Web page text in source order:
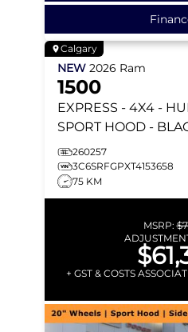
Calgary
NEW 2026 Ram
1500
EXPRESS - 4X4 -
SPORT HOOD -
REMOTE START &
260257
3C6SRFGPXT4153658
75 KM
MSRP:
+ GST & COSTS